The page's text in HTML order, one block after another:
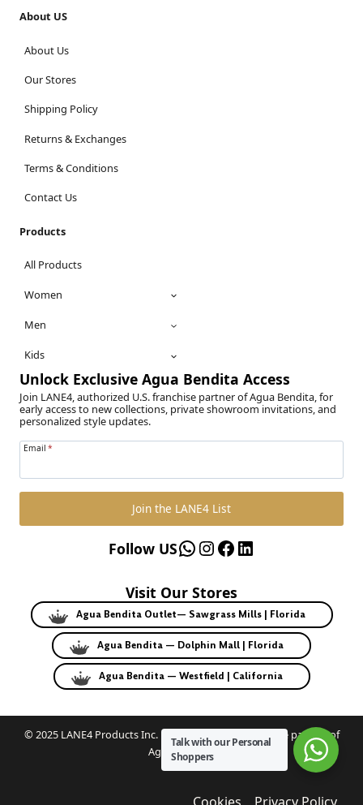
About US
About Us
Our Stores
Shipping Policy
Returns & Exchanges
Terms & Conditions
Contact Us
Products
All Products
Women
Men
Kids
Unlock Exclusive Agua Bendita Access
Join LANE4, authorized U.S. franchise partner of Agua Bendita, for
early access to new collections, private showroom invitations, and
personalized style updates.
Email *
Join the LANE4 List
WhatsApp
Instagram
Facebook
LinkedIn
Follow US
Visit Our Stores
Agua Bendita Outlet— Sawgrass Mills | Florida
Agua Bendita — Dolphin Mall | Florida
Agua Bendita — Westfield | California
© 2025 LANE4 Products Inc. | Authorized U.S. franchise partner of
Agua Bendita.
Talk with our Personal
Shoppers